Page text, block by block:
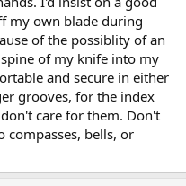
my own blade during
of the possiblity of an
of my knife into my
and secure in either
grooves, for the index
care for them. Don't
compasses, bells, or